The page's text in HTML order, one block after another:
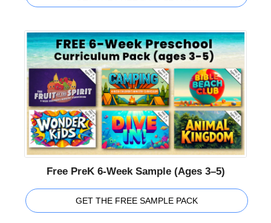
Free PreK 6-Week Sample (Ages 3–5)
GET THE FREE SAMPLE PACK